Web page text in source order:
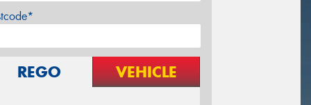
REGO VEHICLE